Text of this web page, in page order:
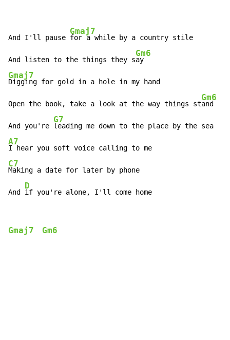
And I'll pause
Gmaj7
for a while by a country stile
And listen to the things they s
Gm6
Gmaj7
Digging for gold in a hole in my hand
Open the book, take a look at the way things st
Gm6
and
And you're
G7
A7
C7
Making a date for later by phone
And
D
if you're alone, I'll come home
Gmaj7 Gm6